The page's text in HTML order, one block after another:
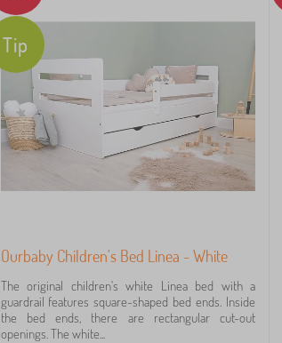
Tip
Ourbaby Children's Bed Linea - White
The original children's white Linea bed with a
guardrail features square-shaped bed ends. Inside
the bed ends, there are rectangular cut-out
openings. The white...